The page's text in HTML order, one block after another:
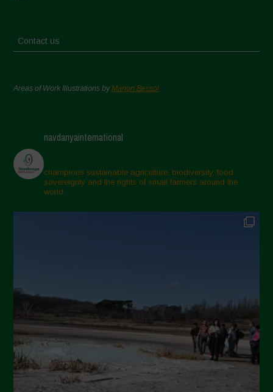
Contact us
Areas of Work Illustrations byMarion Bessol
navdanyainternational
champions sustainable agriculture, biodiversity, food
sovereignty and the rights of small farmers around the
world.